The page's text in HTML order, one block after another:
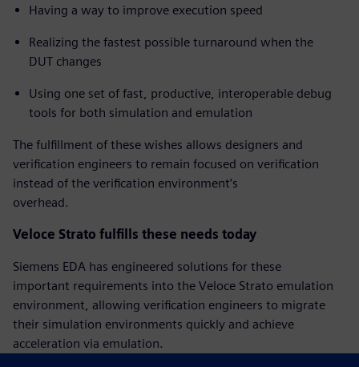
Having a way to improve execution speed
Realizing the fastest possible turnaround when the
DUT changes
Using one set of fast, productive, interoperable debug
tools for both simulation and emulation
The fulfillment of these wishes allows designers and
verification engineers to remain focused on verification
instead of the verification environment’s
overhead.
Veloce Strato fulfills these needs today
Siemens EDA has engineered solutions for these
important requirements into the Veloce Strato emulation
environment, allowing verification engineers to migrate
their simulation environments quickly and achieve
acceleration via emulation.